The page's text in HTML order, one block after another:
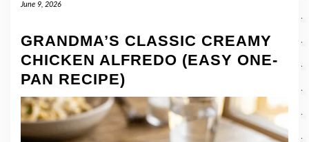
June 9, 2026
GRANDMA’S CLASSIC CREAMY
CHICKEN ALFREDO (EASY ONE-
PAN RECIPE)